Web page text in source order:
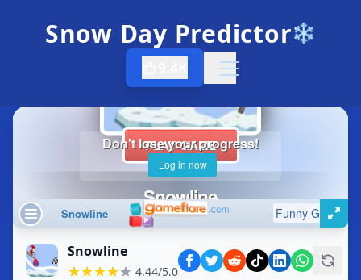
Snow Day Predictor❄️
Open menu
Snowline
4.44/5.0